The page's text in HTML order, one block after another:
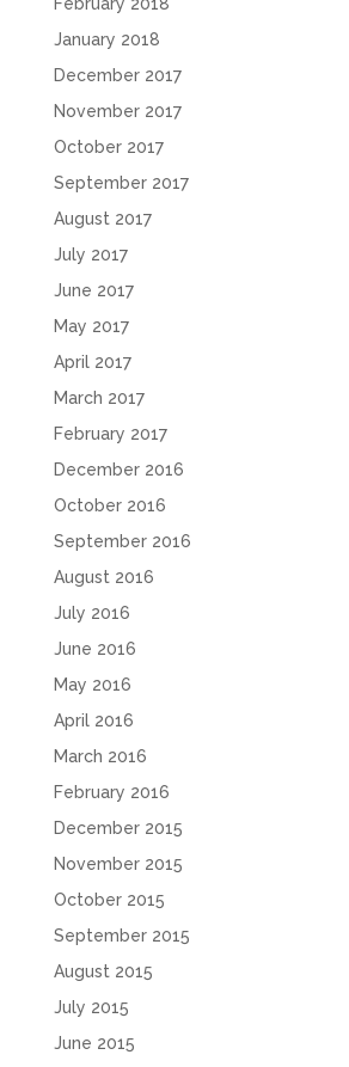
January 2018
December 2017
November 2017
October 2017
September 2017
August 2017
July 2017
June 2017
May 2017
April 2017
March 2017
February 2017
December 2016
October 2016
September 2016
August 2016
July 2016
June 2016
May 2016
April 2016
March 2016
February 2016
December 2015
November 2015
October 2015
September 2015
August 2015
July 2015
June 2015